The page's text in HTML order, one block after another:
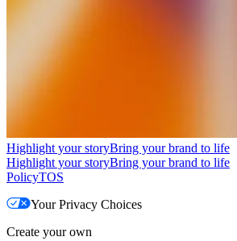
Highlight your storyBring your brand to life
Highlight your storyBring your brand to life
PolicyTOS
Your Privacy Choices
Create your own